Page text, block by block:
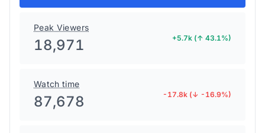
Peak Viewers
18,971 +5.7k (↑ 43.1%)
Watch time
87,678 -17.8k (↓ -16.9%)